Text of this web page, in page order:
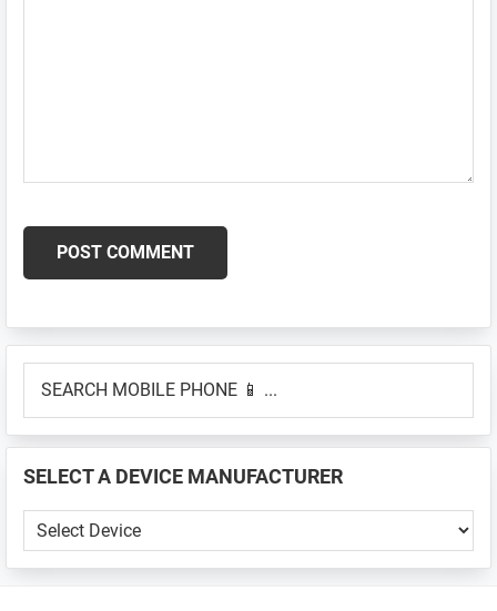
Primary
Sidebar
MOBILE
📱
...
SELECT A DEVICE MANUFACTURER
SELECT
A